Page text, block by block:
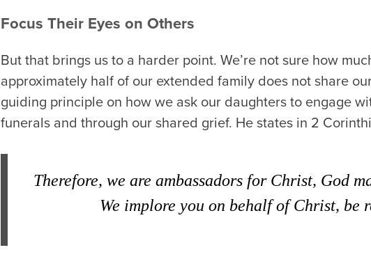
Focus Their Eyes on Others
But that brings us to a harder point. We’re not sure how
approximately half of our extended family does not share
guiding principle on how we ask our daughters to engage
funerals and through our shared grief. He states in 2
Therefore, we are ambassadors for Christ, God
We implore you on behalf of Christ, be